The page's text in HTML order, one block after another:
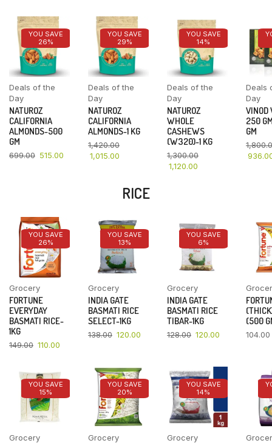
YOU SAVE
26%
Deals of the
Day
NATUROZ
CALIFORNIA
ALMONDS-500
GM
699.00 515.00
YOU SAVE
29%
Deals of the
Day
NATUROZ
CALIFORNIA
ALMONDS-1 KG
1,420.00
1,015.00
YOU SAVE
14%
Deals of the
Day
NATUROZ
WHOLE
CASHEWS
(W320)-1 KG
1,300.00
1,120.00
Deals
Day
VINOD
250
GM
RICE
YOU SAVE
26%
Grocery
FORTUNE
EVERYDAY
BASMATI RICE-
1KG
149.00 110.00
YOU SAVE
13%
Grocery
INDIA GATE
BASMATI RICE
SELECT-1KG
138.00 120.00
YOU SAVE
6%
Grocery
INDIA GATE
BASMATI RICE
TIBAR-1KG
128.00 120.00
(500
104.00
YOU SAVE
15%
Grocery
YOU SAVE
20%
Grocery
YOU SAVE
14%
Grocery